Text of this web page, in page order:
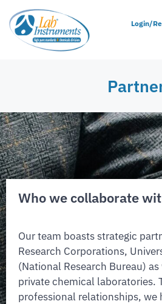
Login/
Who we collaborate
Our team boasts strategic
Research Corporations,
(National Research Bureau)
private chemical laboratories.
professional relationships, we